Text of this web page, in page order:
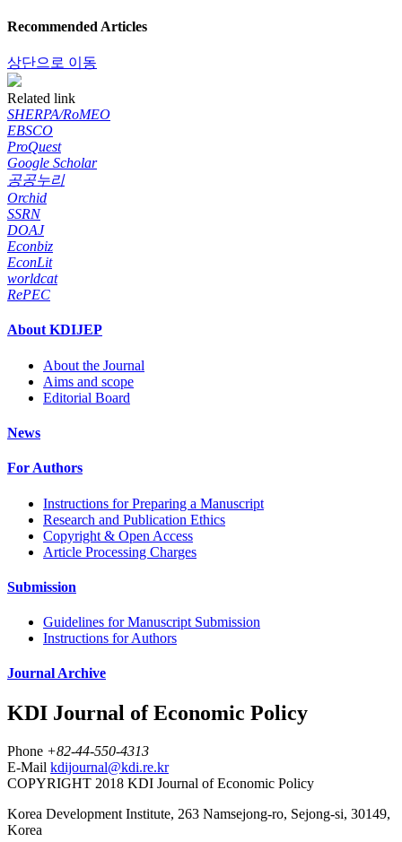
Recommended Articles
상단으로 이동
Related link
SHERPA/RoMEO
EBSCO
ProQuest
Google Scholar
공공누리
Orchid
SSRN
DOAJ
Econbiz
EconLit
worldcat
RePEC
About KDIJEP
About the Journal
Aims and scope
Editorial Board
News
For Authors
Instructions for Preparing a Manuscript
Research and Publication Ethics
Copyright & Open Access
Article Processing Charges
Submission
Guidelines for Manuscript Submission
Instructions for Authors
Journal Archive
KDI Journal of Economic Policy
Phone +82-44-550-4313
E-Mail kdijournal@kdi.re.kr
COPYRIGHT 2018 KDI Journal of Economic Policy
Korea Development Institute, 263 Namsejong-ro, Sejong-si, 30149,
Korea